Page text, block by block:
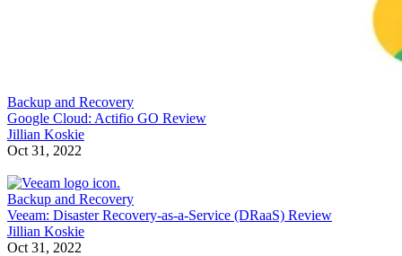
Backup and Recovery
Google Cloud: Actifio GO Review
Jillian Koskie
Oct 31, 2022
Backup and Recovery
Veeam: Disaster Recovery-as-a-Service (DRaaS) Review
Jillian Koskie
Oct 31, 2022